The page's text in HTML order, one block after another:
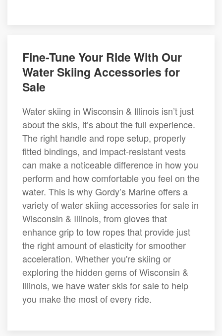
Fine-Tune Your Ride With Our
Water Skiing Accessories for
Sale
Water skiing in Wisconsin & Illinois isn’t just
about the skis, it’s about the full experience.
The right handle and rope setup, properly
fitted bindings, and impact-resistant vests
can make a noticeable difference in how you
perform and how comfortable you feel on the
water. This is why Gordy’s Marine offers a
variety of water skiing accessories for sale in
Wisconsin & Illinois, from gloves that
enhance grip to tow ropes that provide just
the right amount of elasticity for smoother
acceleration. Whether you're skiing or
exploring the hidden gems of Wisconsin &
Illinois, we have water skis for sale to help
you make the most of every ride.